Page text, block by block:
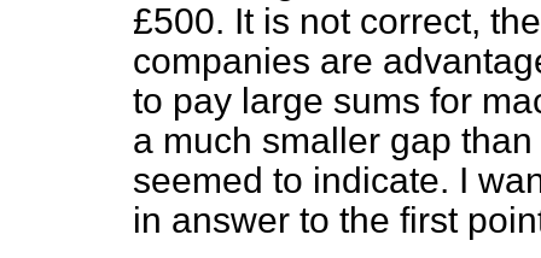
£500. It is not correct,
companies are
to pay large sums for
a much smaller gap
seemed to indicate. I
in answer to the first